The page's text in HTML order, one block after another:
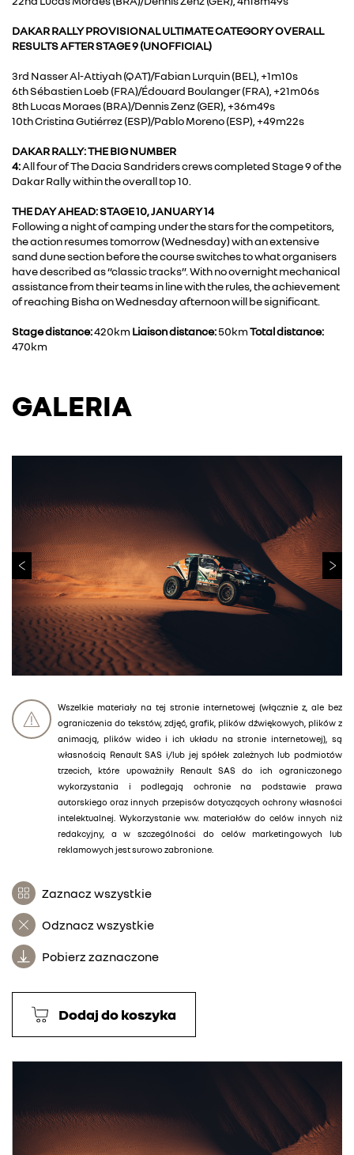
DAKAR RALLY PROVISIONAL ULTIMATE CATEGORY OVERALL
RESULTS AFTER STAGE 9 (UNOFFICIAL)
3rd Nasser Al-Attiyah (QAT)/Fabian Lurquin (BEL), +1m10s
6th Sébastien Loeb (FRA)/Édouard Boulanger (FRA), +21m06s
8th Lucas Moraes (BRA)/Dennis Zenz (GER), +36m49s
10th Cristina Gutiérrez (ESP)/Pablo Moreno (ESP), +49m22s
DAKAR RALLY: THE BIG NUMBER
4:All four of The Dacia Sandriders crews completed Stage 9 of the
Dakar Rally within the overall top 10.
THE DAY AHEAD: STAGE 10, JANUARY 14
Following a night of camping under the stars for the competitors,
the action resumes tomorrow (Wednesday) with an extensive
sand dune section before the course switches to what organisers
have described as “classic tracks”. With no overnight mechanical
assistance from their teams in line with the rules, the achievement
of reaching Bisha on Wednesday afternoon will be significant.
Stage distance:420km Liaison distance:50kmTotal distance:
470km
GALERIA
Wszelkie materiały na tej stronie internetowej (włącznie z, ale bez
ograniczenia do tekstów, zdjęć, grafik, plików dźwiękowych, plików z
animacją, plików wideo i ich układu na stronie internetowej), są
własnością Renault SAS i/lub jej spółek zależnych lub podmiotów
trzecich, które upoważniły Renault SAS do ich ograniczonego
wykorzystania i podlegają ochronie na podstawie prawa
autorskiego oraz innych przepisów dotyczących ochrony własności
intelektualnej. Wykorzystanie ww. materiałów do celów innych niż
redakcyjny, a w szczególności do celów marketingowych lub
reklamowych jest surowo zabronione.
Zaznacz wszystkie
Odznacz wszystkie
Pobierz zaznaczone
Dodaj do koszyka